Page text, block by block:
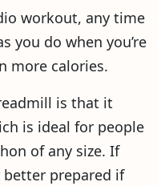
workout, any time
you do when you’re
more calories.
is that it
is ideal for people
of any size. If
better prepared if